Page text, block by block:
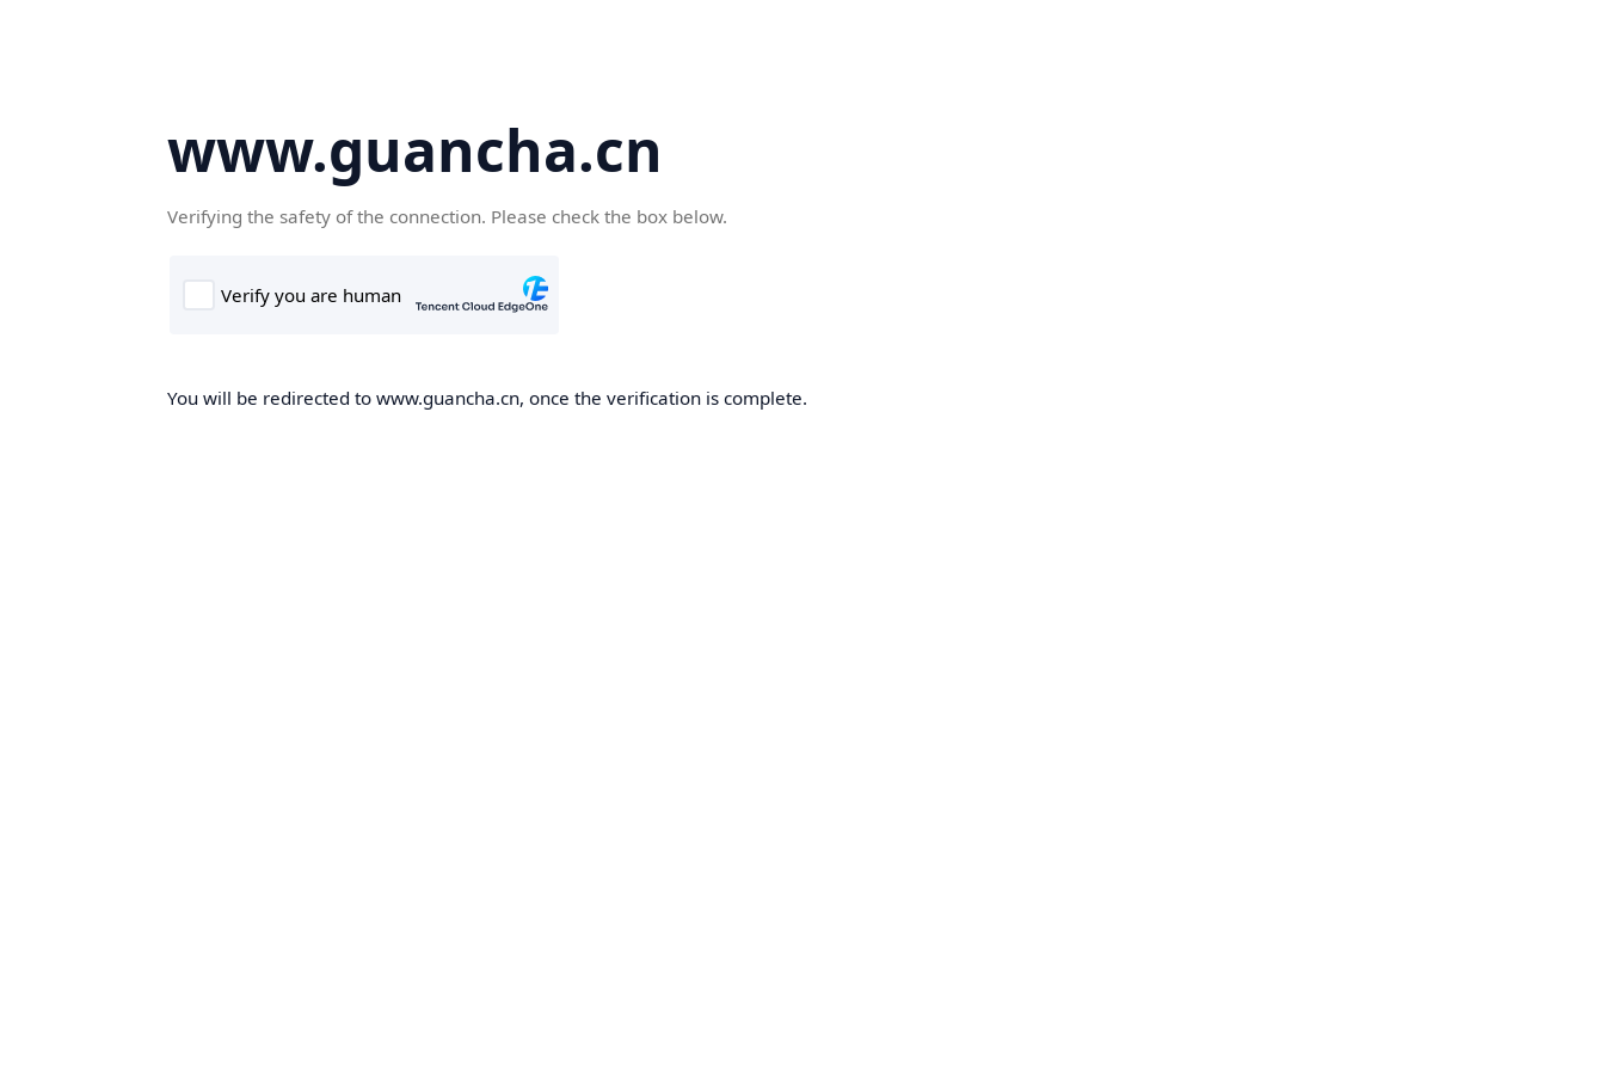
www.guancha.cn
Verifying the safety of the connection. Please check the box below.
You will be redirected to www.guancha.cn, once the verification is complete.